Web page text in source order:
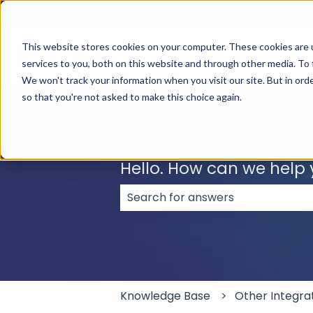
This website stores cookies on your computer. These cookies
services to you, both on this website and through other media.
We won't track your information when you visit our site. But in
so that you're not asked to make this choice again.
Hello. How can we help
Knowledge Base Other